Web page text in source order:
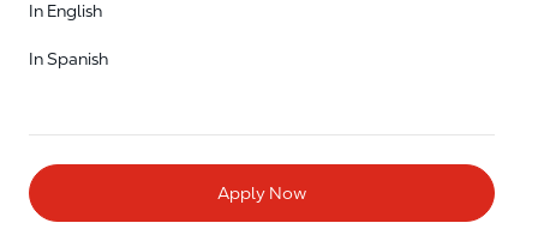
In English
In Spanish
Apply Now